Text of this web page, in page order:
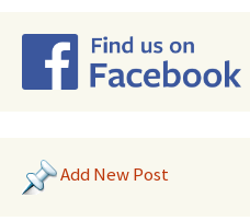
Add New Post